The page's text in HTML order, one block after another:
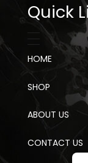
Quick
HOME
SHOP
ABOUT US
CONTACT US